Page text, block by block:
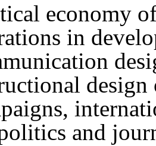
economy
in
and